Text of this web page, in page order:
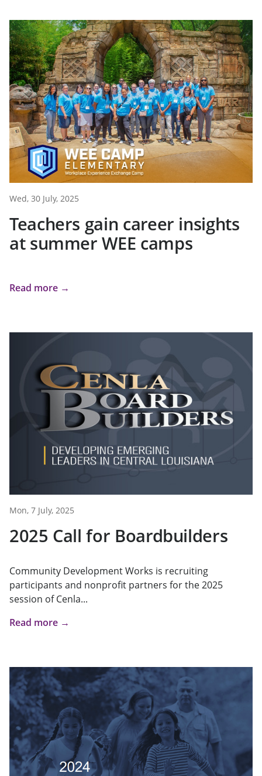
Wed, 30 July, 2025
Teachers gain career insights
at summer WEE camps
Read more →
Mon, 7 July, 2025
2025 Call for Boardbuilders
Community Development Works is recruiting
participants and nonprofit partners for the 2025
session of Cenla...
Read more →